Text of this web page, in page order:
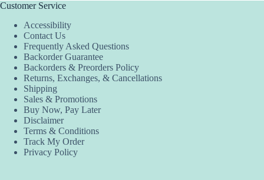
Customer Service
Accessibility
Contact Us
Frequently Asked Questions
Backorder Guarantee
Backorders & Preorders Policy
Returns, Exchanges, & Cancellations
Shipping
Sales & Promotions
Buy Now, Pay Later
Disclaimer
Terms & Conditions
Track My Order
Privacy Policy